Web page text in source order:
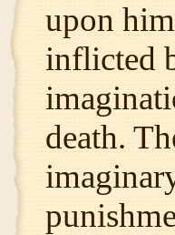
upon
inflicted
death.